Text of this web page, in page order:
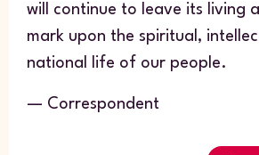
will continue to leave its living
mark upon the spiritual,
national life of our people.
— Correspondent